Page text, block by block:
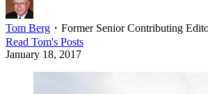
Tom Berg ・ Former Senior Contributing
Read Tom's Posts
January 18, 2017